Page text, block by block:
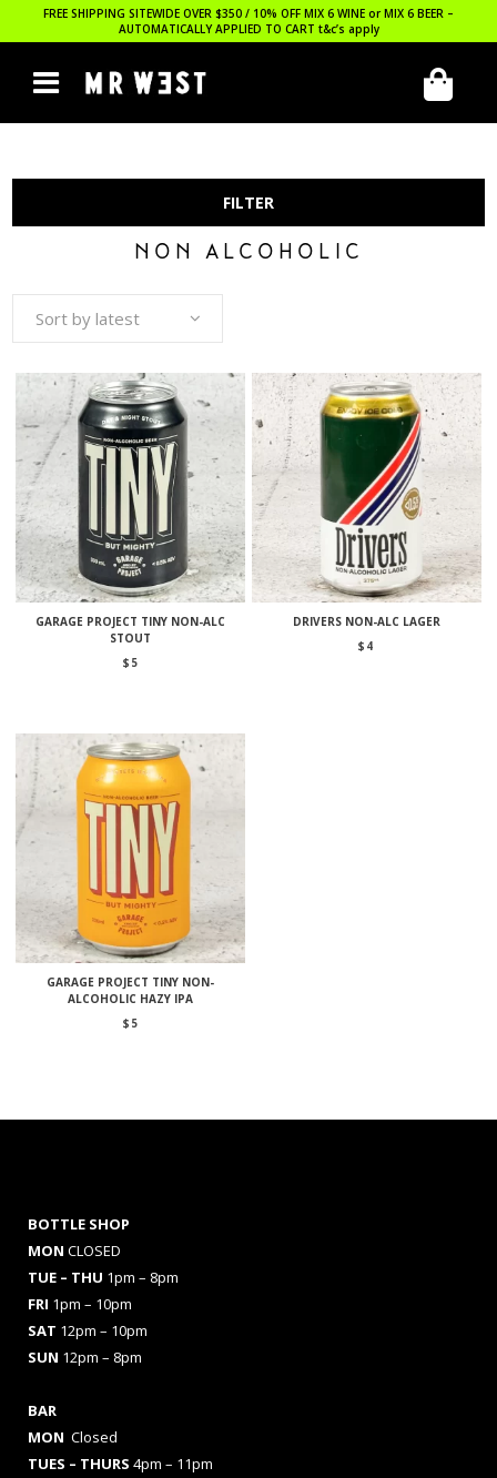
FREE SHIPPING SITEWIDE OVER $350 / 10% OFF MIX 6 WINE or MIX 6 BEER –
AUTOMATICALLY APPLIED TO CART t&c’s apply
FILTER
NON ALCOHOLIC
Sort by latest
GARAGE PROJECT TINY NON-ALC
STOUT
$ 5
DRIVERS NON-ALC LAGER
$ 4
GARAGE PROJECT TINY NON-
ALCOHOLIC HAZY IPA
$ 5
BOTTLE SHOP
MON CLOSED
TUE – THU 1pm – 8pm
FRI 1pm – 10pm
SAT 12pm – 10pm
SUN 12pm – 8pm
BAR
MON Closed
TUES – THURS 4pm – 11pm